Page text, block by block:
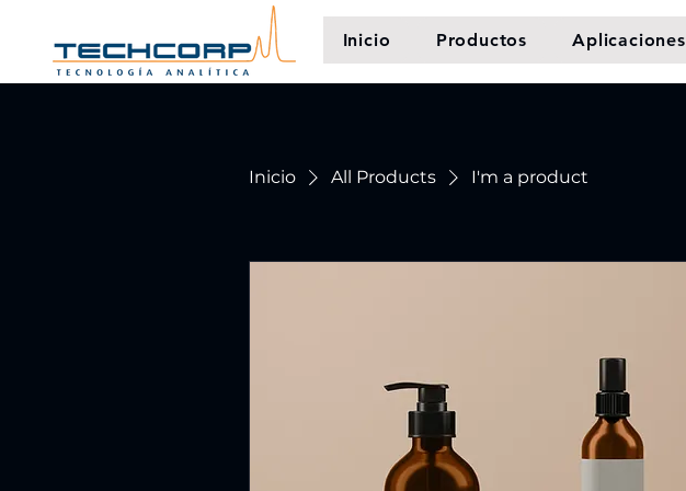
Inicio Productos Aplicaciones
Inicio All Products I'm a product